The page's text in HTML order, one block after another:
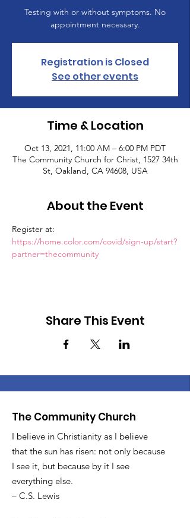
Testing with or without symptoms. No
appointment necessary.
Registration is Closed
See other events
Time & Location
Oct 13, 2021, 11:00 AM – 6:00 PM PDT
The Community Church for Christ, 1527 34th
St, Oakland, CA 94608, USA
About the Event
Register at:
https://home.color.com/covid/sign-up/start?
partner=thecommunity
Share This Event
The Community Church
I believe in Christianity as I believe
that the sun has risen: not only because
I see it, but because by it I see
everything else.
– C.S. Lewis